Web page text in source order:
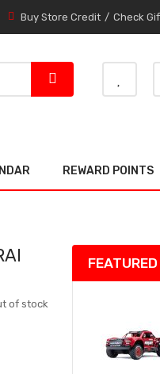
Buy Store Credit Check
REWARD POINTS
of stock